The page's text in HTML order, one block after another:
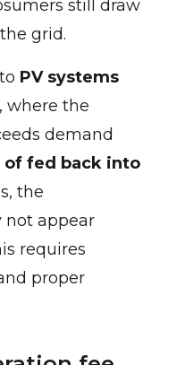
still draw
grid.
PV systems
, where the
demand
fed back into
the
not appear
requires
proper